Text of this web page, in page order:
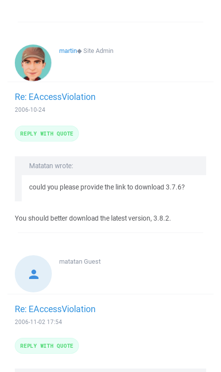
martin◆Site Admin
Re: EAccessViolation
2006-10-24
Matatan wrote:
could you please provide the link to download 3.7.6?
You should better download the latest version, 3.8.2.
REPLY WITH QUOTE
matatan Guest
Re: EAccessViolation
2006-11-02 17:54
REPLY WITH QUOTE